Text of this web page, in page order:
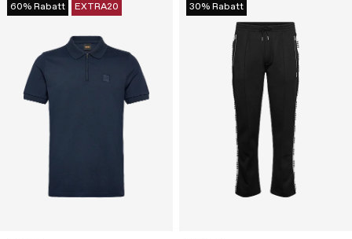
60% Rabatt EXTRA20 30% Rabatt